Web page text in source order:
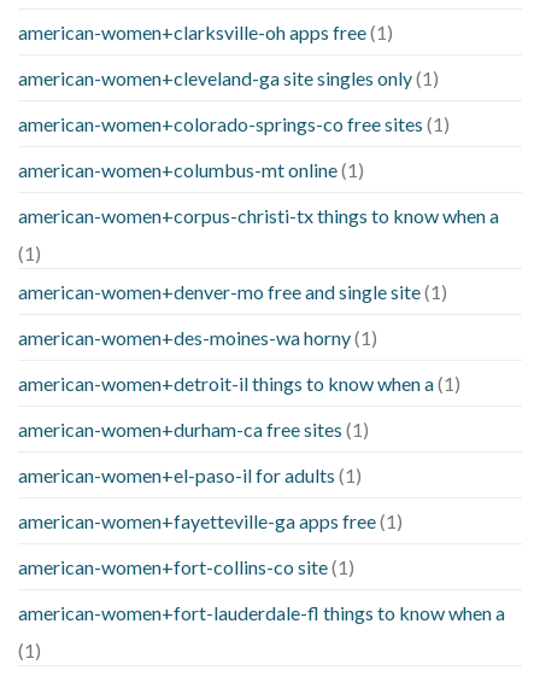
american-women+clarksville-oh apps free(1)
american-women+cleveland-ga site singles only(1)
american-women+colorado-springs-co free sites (1)
american-women+columbus-mt online(1)
american-women+corpus-christi-tx things to know when a
(1)
american-women+denver-mo free and single site(1)
american-women+des-moines-wa horny(1)
american-women+detroit-il things to know when a(1)
american-women+durham-ca free sites (1)
american-women+el-paso-il for adults (1)
american-women+fayetteville-ga apps free(1)
american-women+fort-collins-co site(1)
american-women+fort-lauderdale-fl things to know when a
(1)